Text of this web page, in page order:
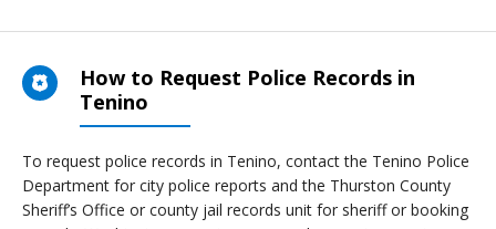
How to Request Police Records in
Tenino
To request police records in Tenino, contact the Tenino Police
Department for city police reports and the Thurston County
Sheriff’s Office or county jail records unit for sheriff or booking